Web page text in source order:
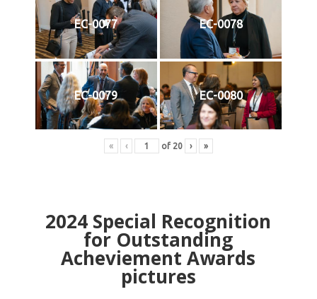
EC-0077 EC-0078
EC-0079 EC-0080
« ‹ of 20 › »
2024 Special Recognition
for Outstanding
Acheviement Awards
pictures